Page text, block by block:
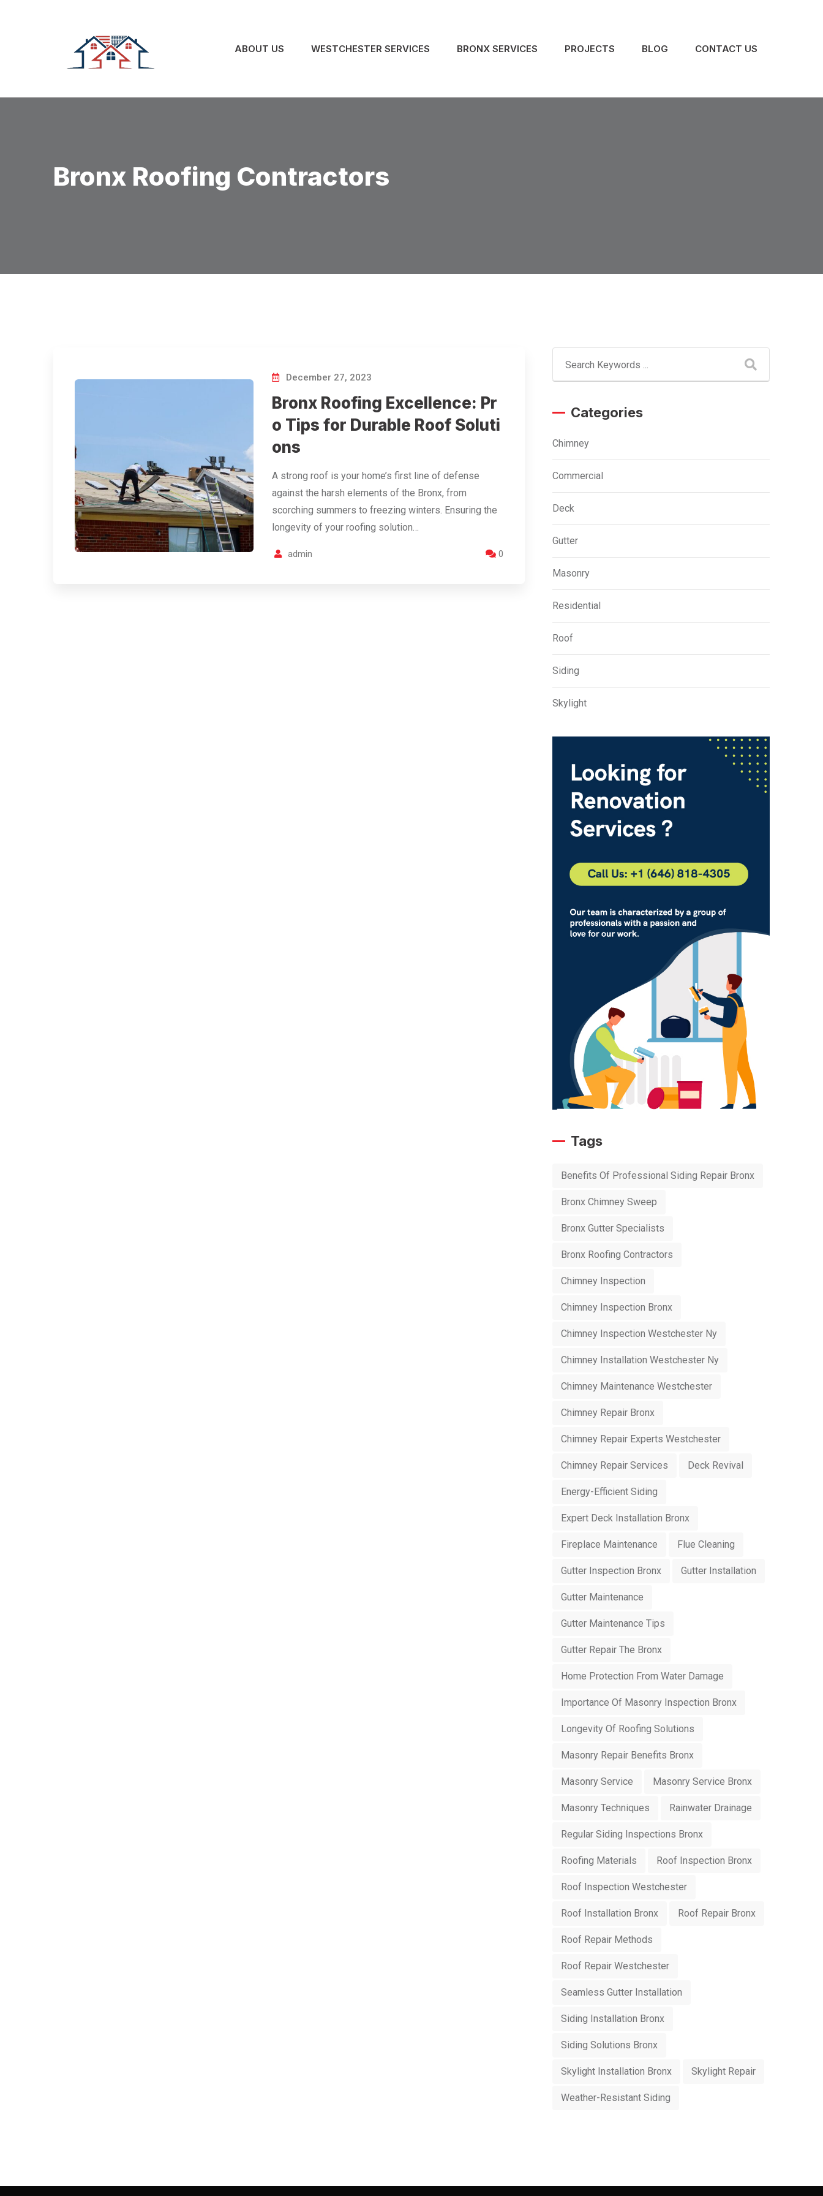
ABOUT US WESTCHESTER SERVICES BRONX SERVICES PROJECTS BLOG CONTACT US
Bronx Roofing Contractors
December 27, 2023
Bronx Roofing Excellence: Pr
o Tips for Durable Roof Soluti
ons
A strong roof is your home’s first line of defense
against the harsh elements of the Bronx, from
scorching summers to freezing winters. Ensuring the
longevity of your roofing solution…
admin 0
Categories
Chimney
Commercial
Deck
Gutter
Masonry
Residential
Roof
Siding
Skylight
Tags
Benefits Of Professional Siding Repair Bronx
Bronx Chimney Sweep
Bronx Gutter Specialists
Bronx Roofing Contractors
Chimney Inspection
Chimney Inspection Bronx
Chimney Inspection Westchester Ny
Chimney Installation Westchester Ny
Chimney Maintenance Westchester
Chimney Repair Bronx
Chimney Repair Experts Westchester
Chimney Repair Services Deck Revival
Energy-Efficient Siding
Expert Deck Installation Bronx
Fireplace Maintenance Flue Cleaning
Gutter Inspection Bronx Gutter Installation
Gutter Maintenance
Gutter Maintenance Tips
Gutter Repair The Bronx
Home Protection From Water Damage
Importance Of Masonry Inspection Bronx
Longevity Of Roofing Solutions
Masonry Repair Benefits Bronx
Masonry Service Masonry Service Bronx
Masonry Techniques Rainwater Drainage
Regular Siding Inspections Bronx
Roofing Materials Roof Inspection Bronx
Roof Inspection Westchester
Roof Installation Bronx Roof Repair Bronx
Roof Repair Methods
Roof Repair Westchester
Seamless Gutter Installation
Siding Installation Bronx
Siding Solutions Bronx
Skylight Installation Bronx Skylight Repair
Weather-Resistant Siding